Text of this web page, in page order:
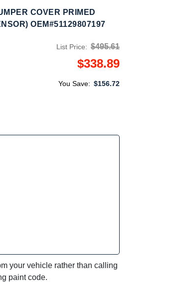
COVER PRIMED
OEM#51129807197
List Price: $495.61
$338.89
You Save: $156.72
your vehicle rather than calling
paint code.